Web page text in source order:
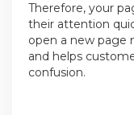
Therefore, your
their attention
open a new page
and helps
confusion.